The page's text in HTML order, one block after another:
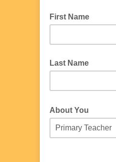
First Name
Last Name
About You